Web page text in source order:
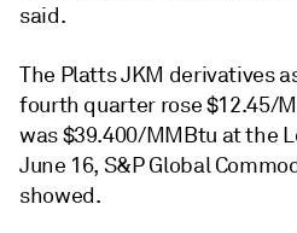
said.
The Platts JKM derivatives
fourth quarter rose $12.45/
was $39.400/MMBtu at the
June 16, S&P Global
showed.